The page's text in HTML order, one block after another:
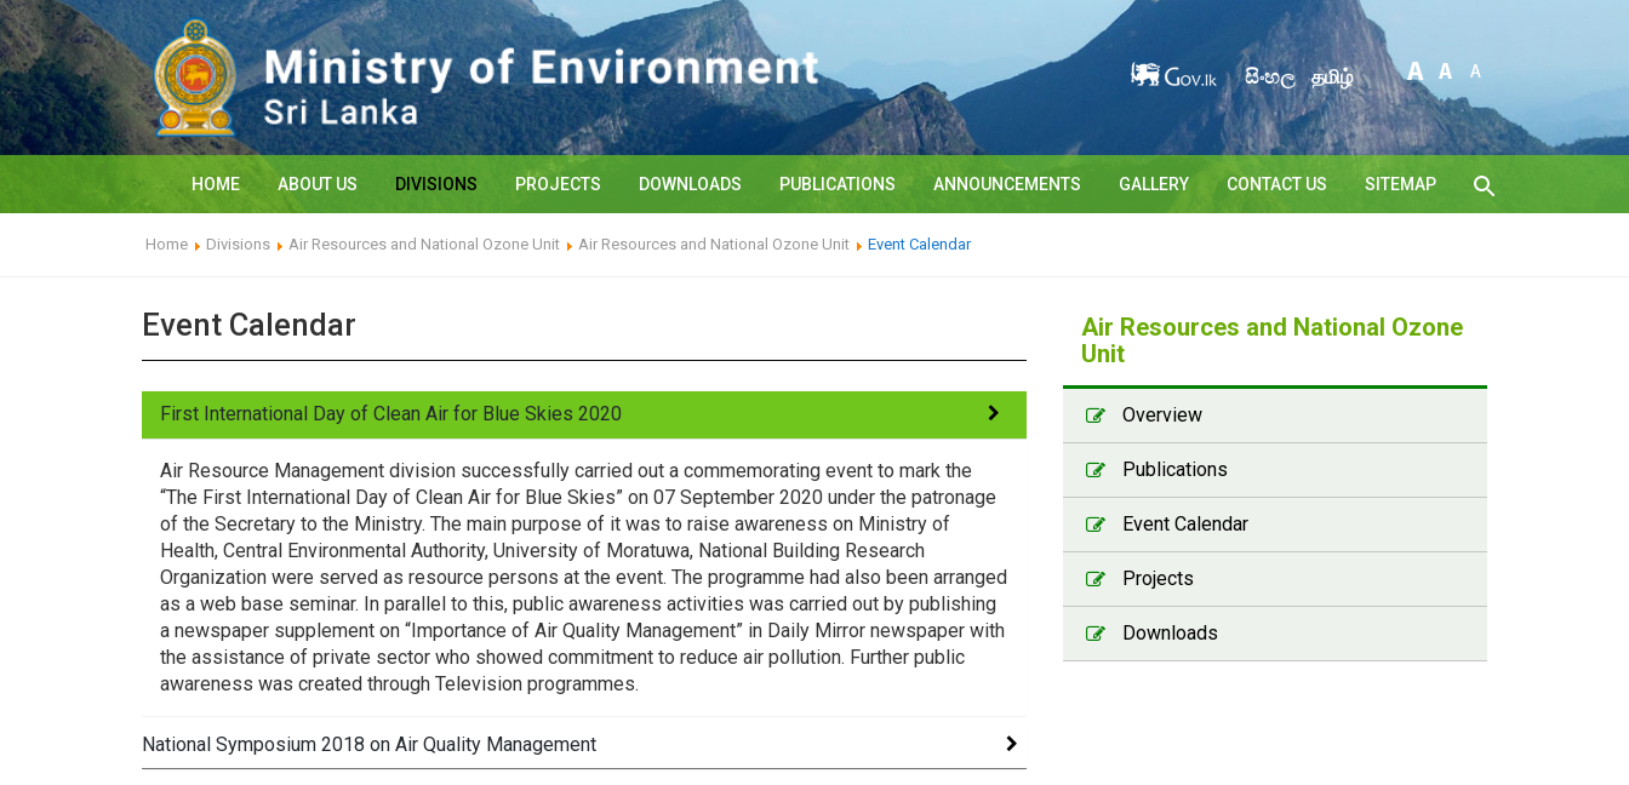
සිංහල தமிழ்
HOME ABOUT US DIVISIONS PROJECTS DOWNLOADS PUBLICATIONS ANNOUNCEMENTS GALLERY CONTACT US SITEMAP
Home Divisions Air Resources and National Ozone Unit Air Resources and National Ozone Unit Event Calendar
Event Calendar
First International Day of Clean Air for Blue Skies 2020
Air Resource Management division successfully carried out a commemorating event to mark the
“The First International Day of Clean Air for Blue Skies” on 07 September 2020 under the patronage
of the Secretary to the Ministry. The main purpose of it was to raise awareness on Ministry of
Health, Central Environmental Authority, University of Moratuwa, National Building Research
Organization were served as resource persons at the event. The programme had also been arranged
as a web base seminar. In parallel to this, public awareness activities was carried out by publishing
a newspaper supplement on “Importance of Air Quality Management” in Daily Mirror newspaper with
the assistance of private sector who showed commitment to reduce air pollution. Further public
awareness was created through Television programmes.
National Symposium 2018 on Air Quality Management
Air Resources and National Ozone
Unit
Overview
Publications
Event Calendar
Projects
Downloads